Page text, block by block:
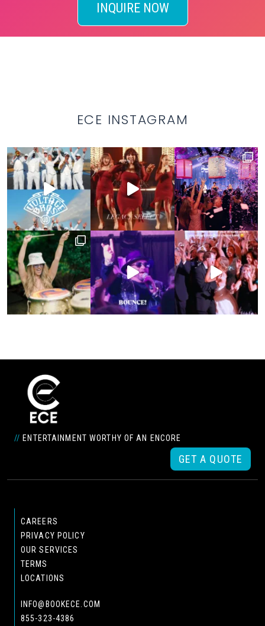
INQUIRE NOW
ECE INSTAGRAM
// ENTERTAINMENT WORTHY OF AN ENCORE
GET A QUOTE
CAREERS
PRIVACY POLICY
OUR SERVICES
TERMS
LOCATIONS
INFO@BOOKECE.COM
855-323-4386